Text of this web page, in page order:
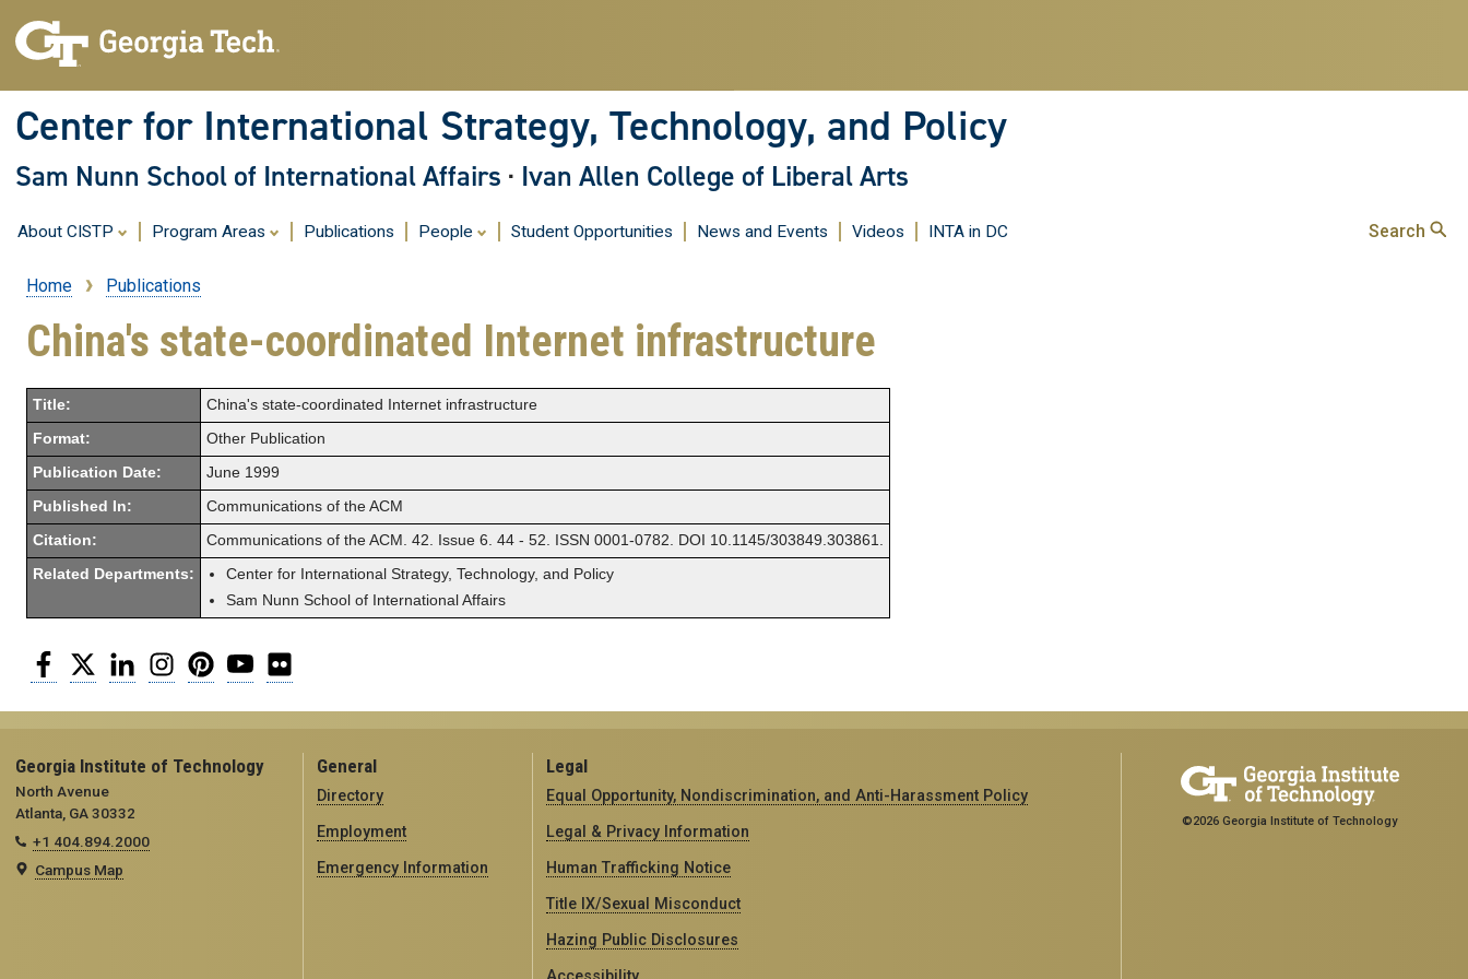
content
Center for International Strategy, Technology, and Policy
Sam Nunn School of International Affairs · Ivan Allen College of Liberal Arts
About CISTP Program Areas Publications People Student Opportunities News and Events Videos INTA in DC Search
Breadcrumb
Home Publications
China's state-coordinated Internet infrastructure
Title: China's state-coordinated Internet infrastructure
Format: Other Publication
Publication Date: June 1999
Published In: Communications of the ACM
Citation: Communications of the ACM. 42. Issue 6. 44 - 52. ISSN 0001-0782. DOI 10.1145/303849.303861.
Related Departments:
Center for International Strategy, Technology, and Policy
Sam Nunn School of International Affairs
Facebook
Twitter LinkedInInstagramPinterestYouTube
Georgia Institute of Technology
North Avenue
Atlanta, GA 30332
+1 404.894.2000
Campus Map
General
Directory
Employment
Emergency Information
Legal
Equal Opportunity, Nondiscrimination, and Anti-Harassment Policy
Legal & Privacy Information
Human Trafficking Notice
Title IX/Sexual Misconduct
Hazing Public Disclosures
©2026 Georgia Institute of Technology